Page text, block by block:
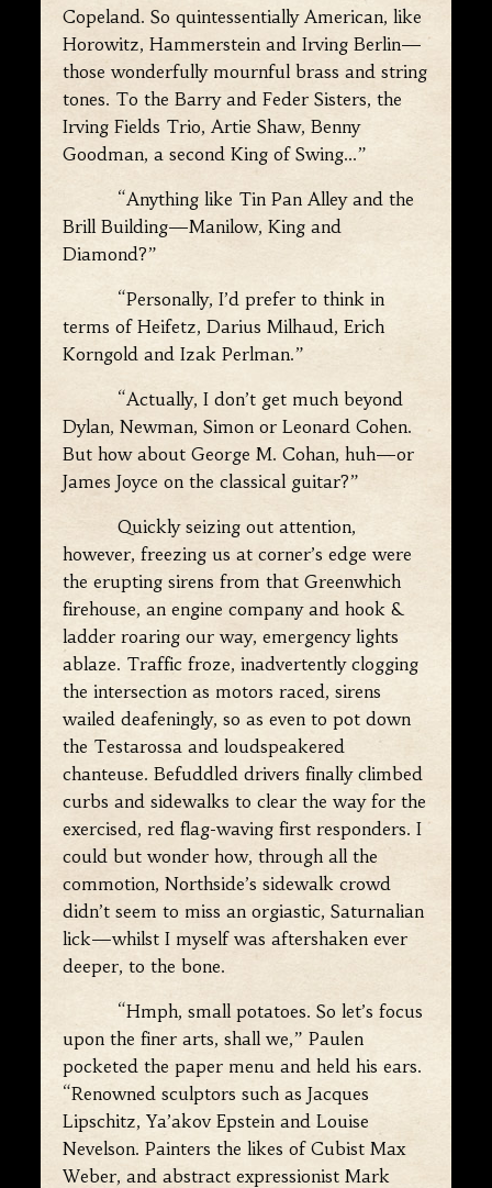
Copeland. So quintessentially American, like
Horowitz, Hammerstein and Irving Berlin—
those wonderfully mournful brass and string
tones. To the Barry and Feder Sisters, the
Irving Fields Trio, Artie Shaw, Benny
Goodman, a second King of Swing…”
“Anything like Tin Pan Alley and the
Brill Building—Manilow, King and
Diamond?”
“Personally, I’d prefer to think in
terms of Heifetz, Darius Milhaud, Erich
Korngold and Izak Perlman.”
“Actually, I don’t get much beyond
Dylan, Newman, Simon or Leonard Cohen.
But how about George M. Cohan, huh—or
James Joyce on the classical guitar?”
Quickly seizing out attention,
however, freezing us at corner’s edge were
the erupting sirens from that Greenwhich
firehouse, an engine company and hook &
ladder roaring our way, emergency lights
ablaze. Traffic froze, inadvertently clogging
the intersection as motors raced, sirens
wailed deafeningly, so as even to pot down
the Testarossa and loudspeakered
chanteuse. Befuddled drivers finally climbed
curbs and sidewalks to clear the way for the
exercised, red flag-waving first responders. I
could but wonder how, through all the
commotion, Northside’s sidewalk crowd
didn’t seem to miss an orgiastic, Saturnalian
lick—whilst I myself was aftershaken ever
deeper, to the bone.
“Hmph, small potatoes. So let’s focus
upon the finer arts, shall we,” Paulen
pocketed the paper menu and held his ears.
“Renowned sculptors such as Jacques
Lipschitz, Ya’akov Epstein and Louise
Nevelson. Painters the likes of Cubist Max
Weber, and abstract expressionist Mark